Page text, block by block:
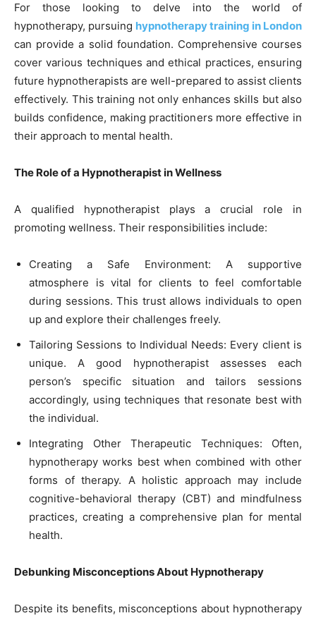
For those looking to delve into the world of
hypnotherapy, pursuing hypnotherapy training in London
can provide a solid foundation. Comprehensive courses
cover various techniques and ethical practices, ensuring
future hypnotherapists are well-prepared to assist clients
effectively. This training not only enhances skills but also
builds confidence, making practitioners more effective in
their approach to mental health.
The Role of a Hypnotherapist in Wellness
A qualified hypnotherapist plays a crucial role in
promoting wellness. Their responsibilities include:
Creating a Safe Environment: A supportive
atmosphere is vital for clients to feel comfortable
during sessions. This trust allows individuals to open
up and explore their challenges freely.
Tailoring Sessions to Individual Needs: Every client is
unique. A good hypnotherapist assesses each
person’s specific situation and tailors sessions
accordingly, using techniques that resonate best with
the individual.
Integrating Other Therapeutic Techniques: Often,
hypnotherapy works best when combined with other
forms of therapy. A holistic approach may include
cognitive-behavioral therapy (CBT) and mindfulness
practices, creating a comprehensive plan for mental
health.
Debunking Misconceptions About Hypnotherapy
Despite its benefits, misconceptions about hypnotherapy